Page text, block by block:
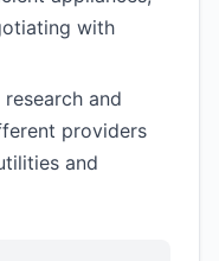
with
and
providers
and